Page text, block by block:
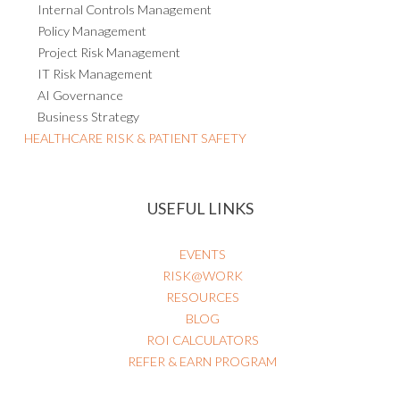
Internal Controls Management
Policy Management
Project Risk Management
IT Risk Management
AI Governance
Business Strategy
HEALTHCARE RISK & PATIENT SAFETY
USEFUL LINKS
EVENTS
RISK@WORK
RESOURCES
BLOG
ROI CALCULATORS
REFER & EARN PROGRAM